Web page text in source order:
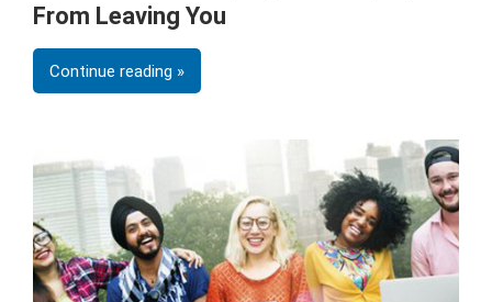
From Leaving You
Continue reading